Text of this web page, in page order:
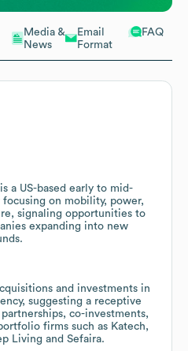
Media &
News
Email
Format
FAQ
a US-based early to mid-
on mobility, power,
signaling opportunities to
expanding into new
and investments in
suggesting a receptive
co-investments,
firms such as Katech,
Living and Sefaira.